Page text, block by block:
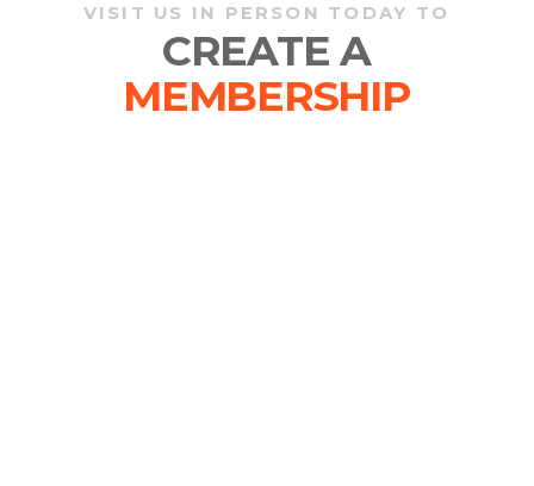
VISIT US IN PERSON TODAY TO
CREATE A
MEMBERSHIP